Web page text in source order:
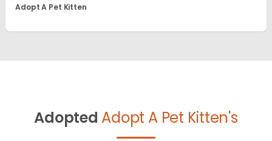
Adopt A Pet Kitten
Adopted Adopt A Pet Kitten's